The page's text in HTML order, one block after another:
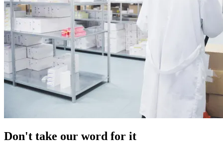
Don't take our word for it